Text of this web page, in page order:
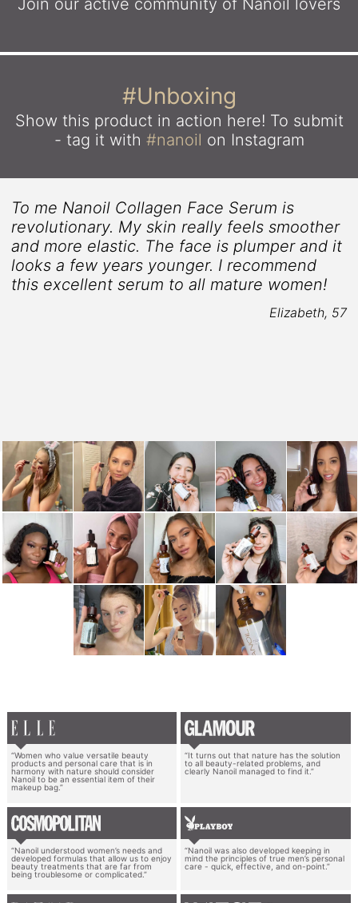
#Unboxing
Show this product in action here! To submit
- tag it with #nanoil on Instagram
To me Nanoil Collagen Face Serum is
revolutionary. My skin really feels smoother
and more elastic. The face is plumper and it
looks a few years younger. I recommend
this excellent serum to all mature women!
Elizabeth, 57
“Women who value versatile beauty
products and personal care that is in
harmony with nature should consider
Nanoil to be an essential item of their
makeup bag.”
“It turns out that nature has the solution
to all beauty-related problems, and
clearly Nanoil managed to find it.”
“Nanoil understood women’s needs and
developed formulas that allow us to enjoy
beauty treatments that are far from
being troublesome or complicated.”
“Nanoil was also developed keeping in
mind the principles of true men’s personal
care - quick, effective, and on-point.”